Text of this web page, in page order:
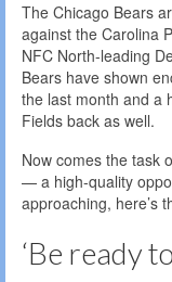
The Chicago Bears
against the Carolina
NFC North-leading
Bears have shown
the last month and a
Fields back as well.
Now comes the task
— a high-quality
approaching, here’s
‘Be ready